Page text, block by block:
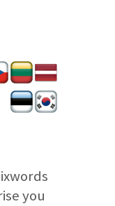
you